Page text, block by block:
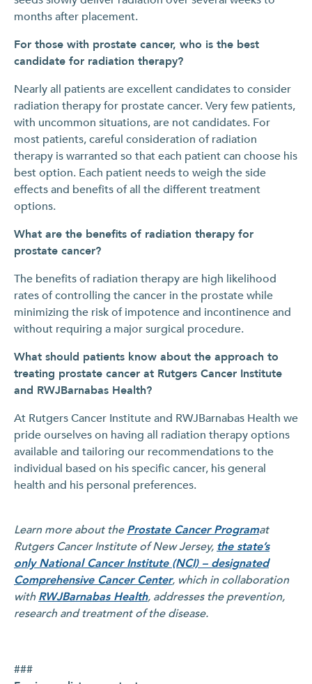
months after placement.
For those with prostate cancer, who is the best
candidate for radiation therapy?
Nearly all patients are excellent candidates to consider
radiation therapy for prostate cancer. Very few patients,
with uncommon situations, are not candidates. For
most patients, careful consideration of radiation
therapy is warranted so that each patient can choose his
best option. Each patient needs to weigh the side
effects and benefits of all the different treatment
options.
What are the benefits of radiation therapy for
prostate cancer?
The benefits of radiation therapy are high likelihood
rates of controlling the cancer in the prostate while
minimizing the risk of impotence and incontinence and
without requiring a major surgical procedure.
What should patients know about the approach to
treating prostate cancer at Rutgers Cancer Institute
and RWJBarnabas Health?
At Rutgers Cancer Institute and RWJBarnabas Health we
pride ourselves on having all radiation therapy options
available and tailoring our recommendations to the
individual based on his specific cancer, his general
health and his personal preferences.
Learn more about theProstate Cancer Programat
Rutgers Cancer Institute of New Jersey, the state’s
only National Cancer Institute (NCI) – designated
Comprehensive Cancer Center, which in collaboration
with RWJBarnabas Health, addresses the prevention,
research and treatment of the disease.
###